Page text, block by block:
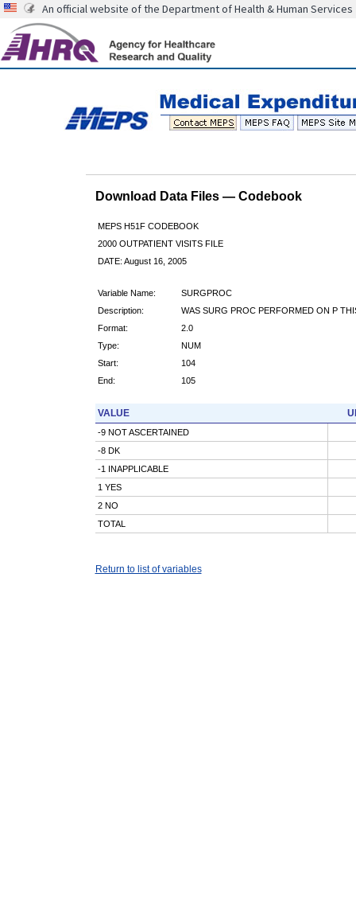
An official website of the Department of Health & Human Services
Download Data Files — Codebook
MEPS H51F CODEBOOK
2000 OUTPATIENT VISITS FILE
DATE: August 16, 2005
Variable Name:
SURGPROC
Description:
WAS SURG PROC PERFORMED ON P
Format:
2.0
Type:
NUM
Start:
104
End:
105
VALUE
-9 NOT ASCERTAINED
-8 DK
-1 INAPPLICABLE
1 YES
2 NO
TOTAL
Return to list of variables